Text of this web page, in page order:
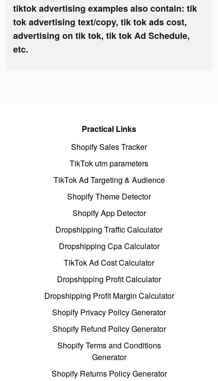
tiktok advertising examples also contain: tik
tok advertising text/copy, tik tok ads cost,
advertising on tik tok, tik tok Ad Schedule,
etc.
Practical Links
Shopify Sales Tracker
TikTok utm parameters
TikTok Ad Targeting & Audience
Shopify Theme Detector
Shopify App Detector
Dropshipping Traffic Calculator
Dropshipping Cpa Calculator
TikTok Ad Cost Calculator
Dropshipping Profit Calculator
Dropshipping Profit Margin Calculator
Shopify Privacy Policy Generator
Shopify Refund Policy Generator
Shopify Terms and Conditions
Generator
Shopify Returns Policy Generator